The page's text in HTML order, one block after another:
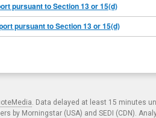
pursuant to Section 13 or 15(d)
pursuant to Section 13 or 15(d)
. Data delayed at least 15 minutes
by Morningstar (USA) and SEDI (CDN).